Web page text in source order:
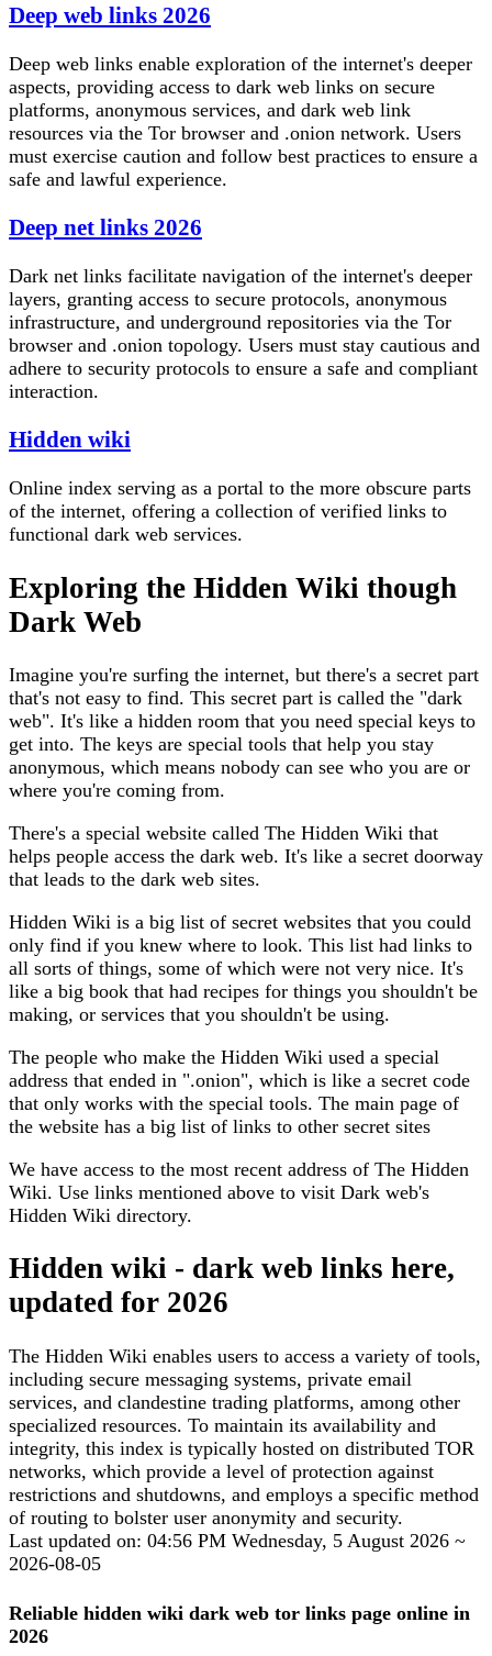
Deep web links 2026
Deep web links enable exploration of the internet's deeper
aspects, providing access to dark web links on secure
platforms, anonymous services, and dark web link
resources via the Tor browser and .onion network. Users
must exercise caution and follow best practices to ensure a
safe and lawful experience.
Deep net links 2026
Dark net links facilitate navigation of the internet's deeper
layers, granting access to secure protocols, anonymous
infrastructure, and underground repositories via the Tor
browser and .onion topology. Users must stay cautious and
adhere to security protocols to ensure a safe and compliant
interaction.
Hidden wiki
Online index serving as a portal to the more obscure parts
of the internet, offering a collection of verified links to
functional dark web services.
Exploring the Hidden Wiki though
Dark Web
Imagine you're surfing the internet, but there's a secret part
that's not easy to find. This secret part is called the "dark
web". It's like a hidden room that you need special keys to
get into. The keys are special tools that help you stay
anonymous, which means nobody can see who you are or
where you're coming from.
There's a special website called The Hidden Wiki that
helps people access the dark web. It's like a secret doorway
that leads to the dark web sites.
Hidden Wiki is a big list of secret websites that you could
only find if you knew where to look. This list had links to
all sorts of things, some of which were not very nice. It's
like a big book that had recipes for things you shouldn't be
making, or services that you shouldn't be using.
The people who make the Hidden Wiki used a special
address that ended in ".onion", which is like a secret code
that only works with the special tools. The main page of
the website has a big list of links to other secret sites
We have access to the most recent address of The Hidden
Wiki. Use links mentioned above to visit Dark web's
Hidden Wiki directory.
Hidden wiki - dark web links here,
updated for 2026
The Hidden Wiki enables users to access a variety of tools,
including secure messaging systems, private email
services, and clandestine trading platforms, among other
specialized resources. To maintain its availability and
integrity, this index is typically hosted on distributed TOR
networks, which provide a level of protection against
restrictions and shutdowns, and employs a specific method
of routing to bolster user anonymity and security.
Last updated on: 04:56 PM Wednesday, 5 August 2026 ~
2026-08-05
Reliable hidden wiki dark web tor links page online in
2026